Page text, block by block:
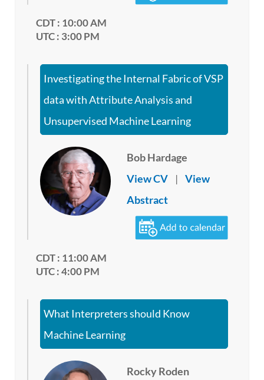
CDT : 10:00 AM
UTC : 3:00 PM
Investigating the Internal Fabric of VSP
data with Attribute Analysis and
Unsupervised Machine Learning
Bob Hardage
View CV |View
Abstract
CDT : 11:00 AM
UTC : 4:00 PM
What Interpreters should Know
Machine Learning
Rocky Roden